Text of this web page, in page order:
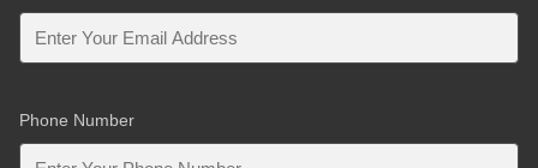
Phone Number